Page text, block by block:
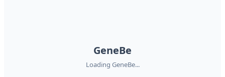
GeneBe
Loading GeneBe...